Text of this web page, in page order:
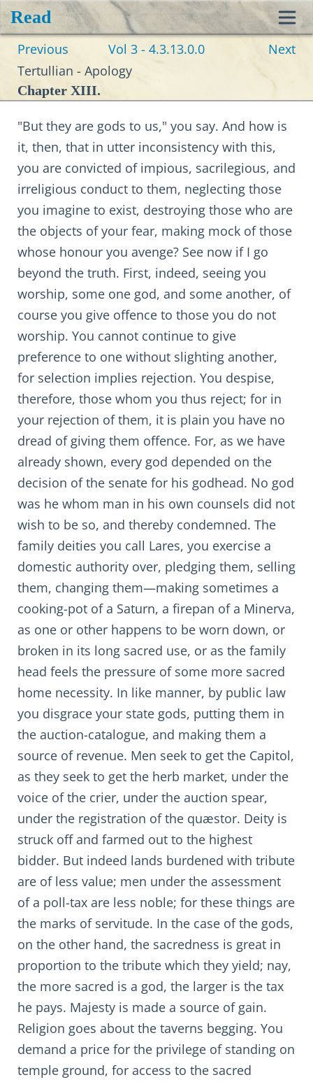
Read
Previous Vol 3 - 4.3.13.0.0
Next
Tertullian - Apology
Chapter XIII.
"But they are gods to us," you say. And how is
it, then, that in utter inconsistency with this,
you are convicted of impious, sacrilegious, and
irreligious conduct to them, neglecting those
you imagine to exist, destroying those who are
the objects of your fear, making mock of those
whose honour you avenge? See now if I go
beyond the truth. First, indeed, seeing you
worship, some one god, and some another, of
course you give offence to those you do not
worship. You cannot continue to give
preference to one without slighting another,
for selection implies rejection. You despise,
therefore, those whom you thus reject; for in
your rejection of them, it is plain you have no
dread of giving them offence. For, as we have
already shown, every god depended on the
decision of the senate for his godhead. No god
was he whom man in his own counsels did not
wish to be so, and thereby condemned. The
family deities you call Lares, you exercise a
domestic authority over, pledging them, selling
them, changing them—making sometimes a
cooking-pot of a Saturn, a firepan of a Minerva,
as one or other happens to be worn down, or
broken in its long sacred use, or as the family
head feels the pressure of some more sacred
home necessity. In like manner, by public law
you disgrace your state gods, putting them in
the auction-catalogue, and making them a
source of revenue. Men seek to get the Capitol,
as they seek to get the herb market, under the
voice of the crier, under the auction spear,
under the registration of the quæstor. Deity is
struck off and farmed out to the highest
bidder. But indeed lands burdened with tribute
are of less value; men under the assessment
of a poll-tax are less noble; for these things are
the marks of servitude. In the case of the gods,
on the other hand, the sacredness is great in
proportion to the tribute which they yield; nay,
the more sacred is a god, the larger is the tax
he pays. Majesty is made a source of gain.
Religion goes about the taverns begging. You
demand a price for the privilege of standing on
temple ground, for access to the sacred